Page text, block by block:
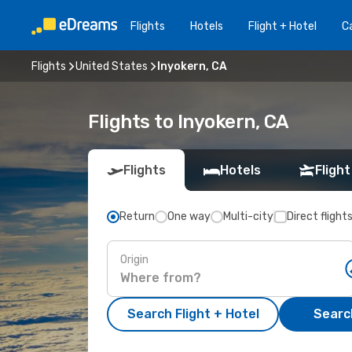
Flights Hotels Flight + Hotel
Flights United States Inyokern, CA
Flights to Inyokern, CA
Flights Hotels
Return One way Multi-city Direct
Origin
Search Flight + Hotel